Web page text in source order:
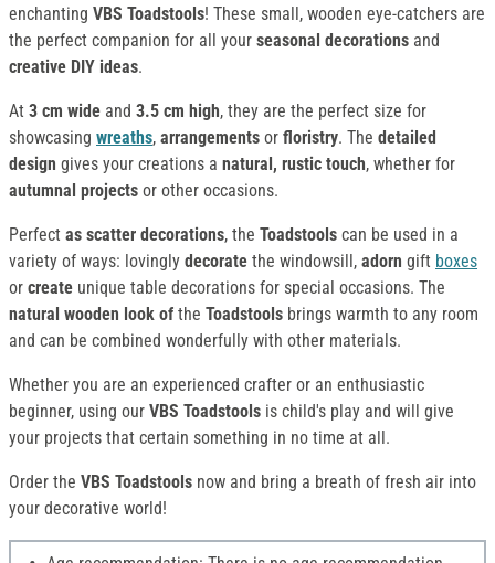
enchanting VBS Toadstools! These small, wooden eye-catchers are
the perfect companion for all your seasonal decorations and
creative DIY ideas.
At 3 cm wide and 3.5 cm high, they are the perfect size for
showcasing wreaths, arrangements or floristry. The detailed
design gives your creations a natural, rustic touch, whether for
autumnal projects or other occasions.
Perfect as scatter decorations, the Toadstools can be used in a
variety of ways: lovingly decorate the windowsill, adorn gift boxes
or create unique table decorations for special occasions. The
natural wooden look of the Toadstools brings warmth to any room
and can be combined wonderfully with other materials.
Whether you are an experienced crafter or an enthusiastic
beginner, using our VBS Toadstools is child's play and will give
your projects that certain something in no time at all.
Order the VBS Toadstools now and bring a breath of fresh air into
your decorative world!